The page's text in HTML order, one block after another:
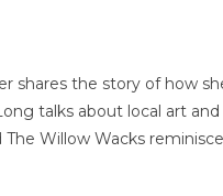
shares the story of how
talks about local art
Willow Wacks